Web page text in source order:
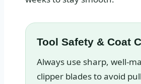
Tool Safety & Coat
Always use sharp, well-
clipper blades to avoid